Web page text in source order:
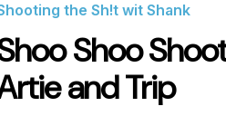
the Sh!t wit Shank
Shoo
and Trip